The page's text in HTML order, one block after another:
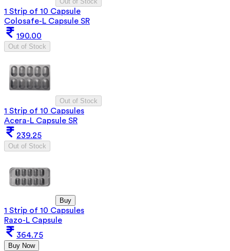
1 Strip of 10 Capsule
Colosafe-L Capsule SR
190.00
Out of Stock
Out of Stock
1 Strip of 10 Capsules
Acera-L Capsule SR
239.25
Out of Stock
Buy
1 Strip of 10 Capsules
Razo-L Capsule
364.75
Buy Now